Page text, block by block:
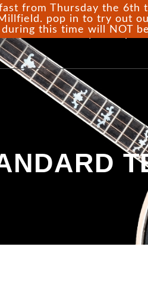
from Thursday the
pop in to try out
this time will NOT
Shop Gallery Repairs